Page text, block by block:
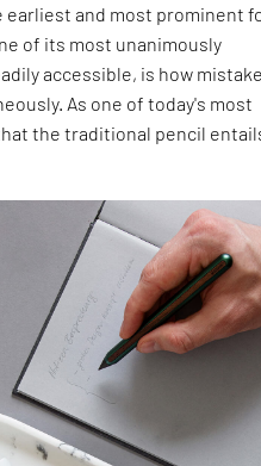
and most prominent
of its most unanimously
accessible, is how
As one of today's most
the traditional pencil